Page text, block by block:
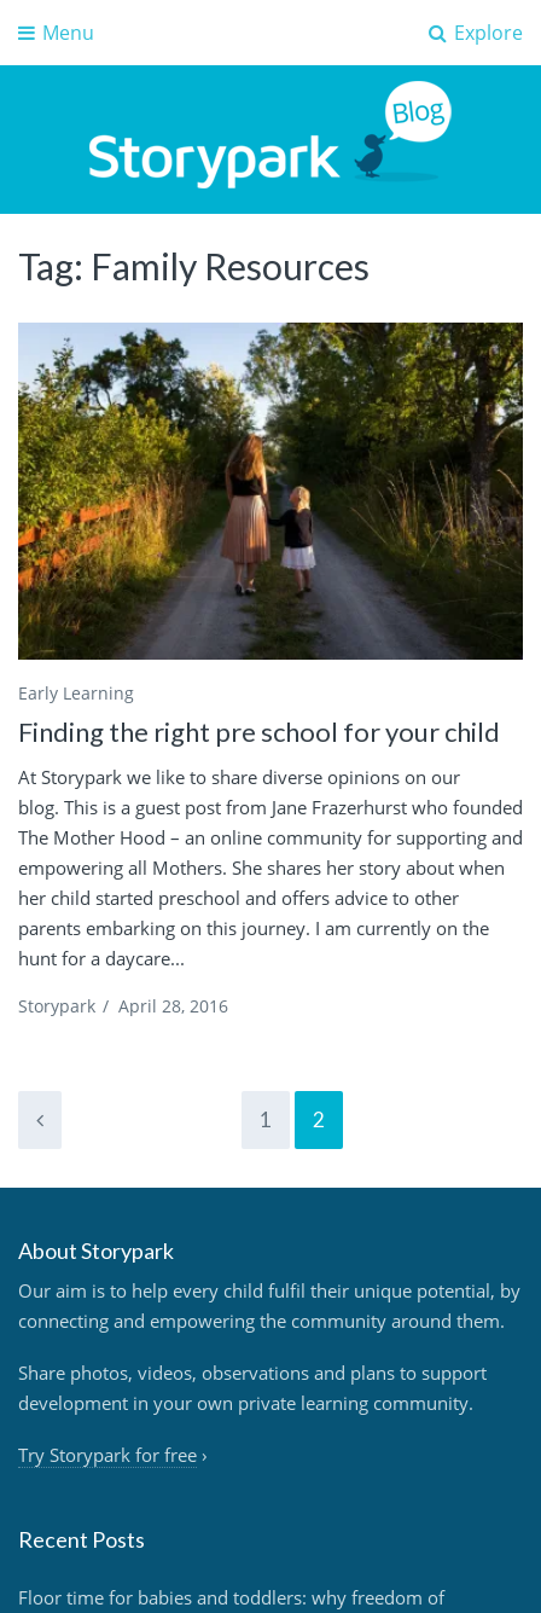
Explore
Menu
Storypark Blog
Tag: Family Resources
Early Learning
Finding the right pre school for your child
At Storypark we like to share diverse opinions on our
blog. This is a guest post from Jane Frazerhurst who founded
The Mother Hood – an online community for supporting and
empowering all Mothers. She shares her story about when
her child started preschool and offers advice to other
parents embarking on this journey. I am currently on the
hunt for a daycare...
Storypark / April 28, 2016
1 2
About Storypark
Our aim is to help every child fulfil their unique potential, by
connecting and empowering the community around them.
Share photos, videos, observations and plans to support
development in your own private learning community.
Try Storypark for free ›
Recent Posts
Floor time for babies and toddlers: why freedom of